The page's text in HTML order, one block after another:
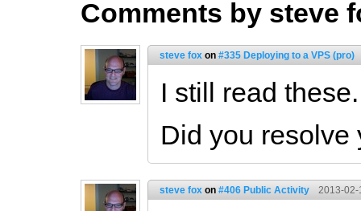
Comments by steve
steve fox on #335 Deploying to a VPS (pro)
I still read
Did you resolve
steve fox on #406 Public Activity 2013-02-